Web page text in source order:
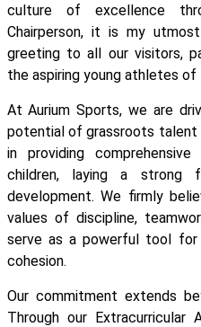
culture of excellence
Chairperson, it is my
greeting to all our visitors,
the aspiring young athletes of
At Aurium Sports, we are
potential of grassroots talent
in providing
children, laying a strong
development. We firmly
values of discipline,
serve as a powerful tool for
cohesion.
Our commitment extends
Through our Extracurricular